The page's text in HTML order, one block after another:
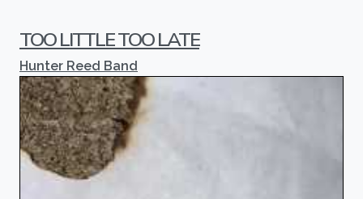
TOO LITTLE TOO LATE
Hunter Reed Band